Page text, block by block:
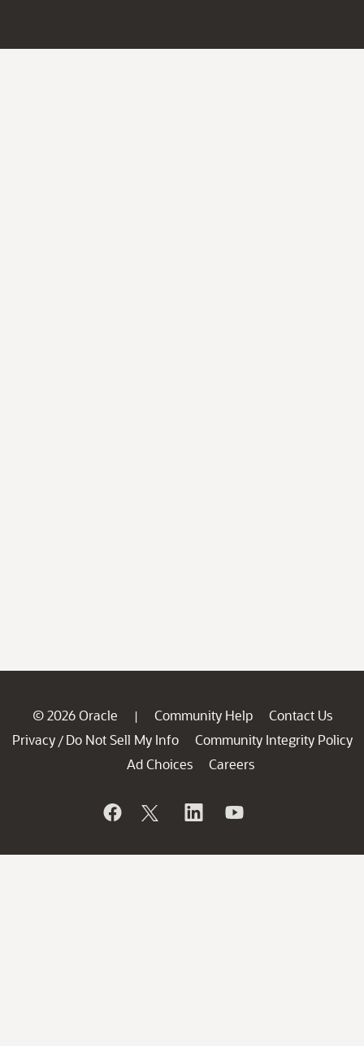
© 2026 Oracle | Community Help
Contact Us
Privacy / Do Not Sell My Info
Community Integrity Policy
Ad Choices
Careers